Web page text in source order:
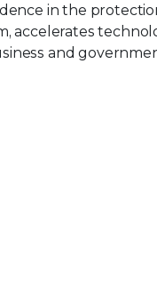
in the
accelerates
and